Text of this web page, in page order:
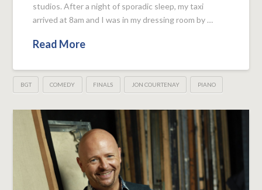
studios. After a night of sporadic sleep, my taxi
arrived at 8am and I was in my dressing room by …
Read More
BGT COMEDY FINALS JON COURTENAY PIANO